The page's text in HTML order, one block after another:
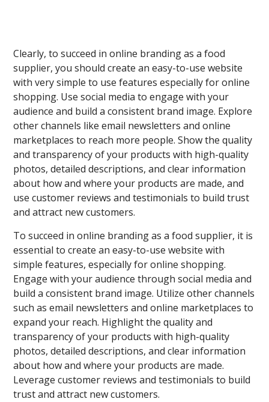
Clearly, to succeed in online branding as a food
supplier, you should create an easy-to-use website
with very simple to use features especially for online
shopping. Use social media to engage with your
audience and build a consistent brand image. Explore
other channels like email newsletters and online
marketplaces to reach more people. Show the quality
and transparency of your products with high-quality
photos, detailed descriptions, and clear information
about how and where your products are made, and
use customer reviews and testimonials to build trust
and attract new customers.
To succeed in online branding as a food supplier, it is
essential to create an easy-to-use website with
simple features, especially for online shopping.
Engage with your audience through social media and
build a consistent brand image. Utilize other channels
such as email newsletters and online marketplaces to
expand your reach. Highlight the quality and
transparency of your products with high-quality
photos, detailed descriptions, and clear information
about how and where your products are made.
Leverage customer reviews and testimonials to build
trust and attract new customers.